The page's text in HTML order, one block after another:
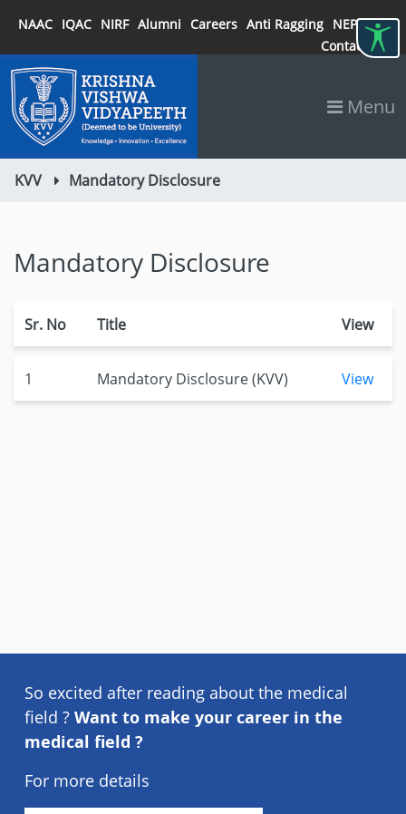
NAAC IQAC NIRF Alumni Careers Anti Ragging NEP 2020
Contact
Menu
KVV Mandatory Disclosure
Mandatory Disclosure
Sr. No Title View
1 Mandatory Disclosure (KVV) View
So excited after reading about the medical
field ? Want to make your career in the
medical field ?
For more details